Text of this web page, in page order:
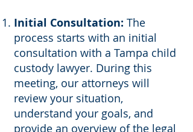
Initial Consultation: The
process starts with an initial
consultation with a Tampa child
custody lawyer. During this
meeting, our attorneys will
review your situation,
understand your goals, and
provide an overview of the legal